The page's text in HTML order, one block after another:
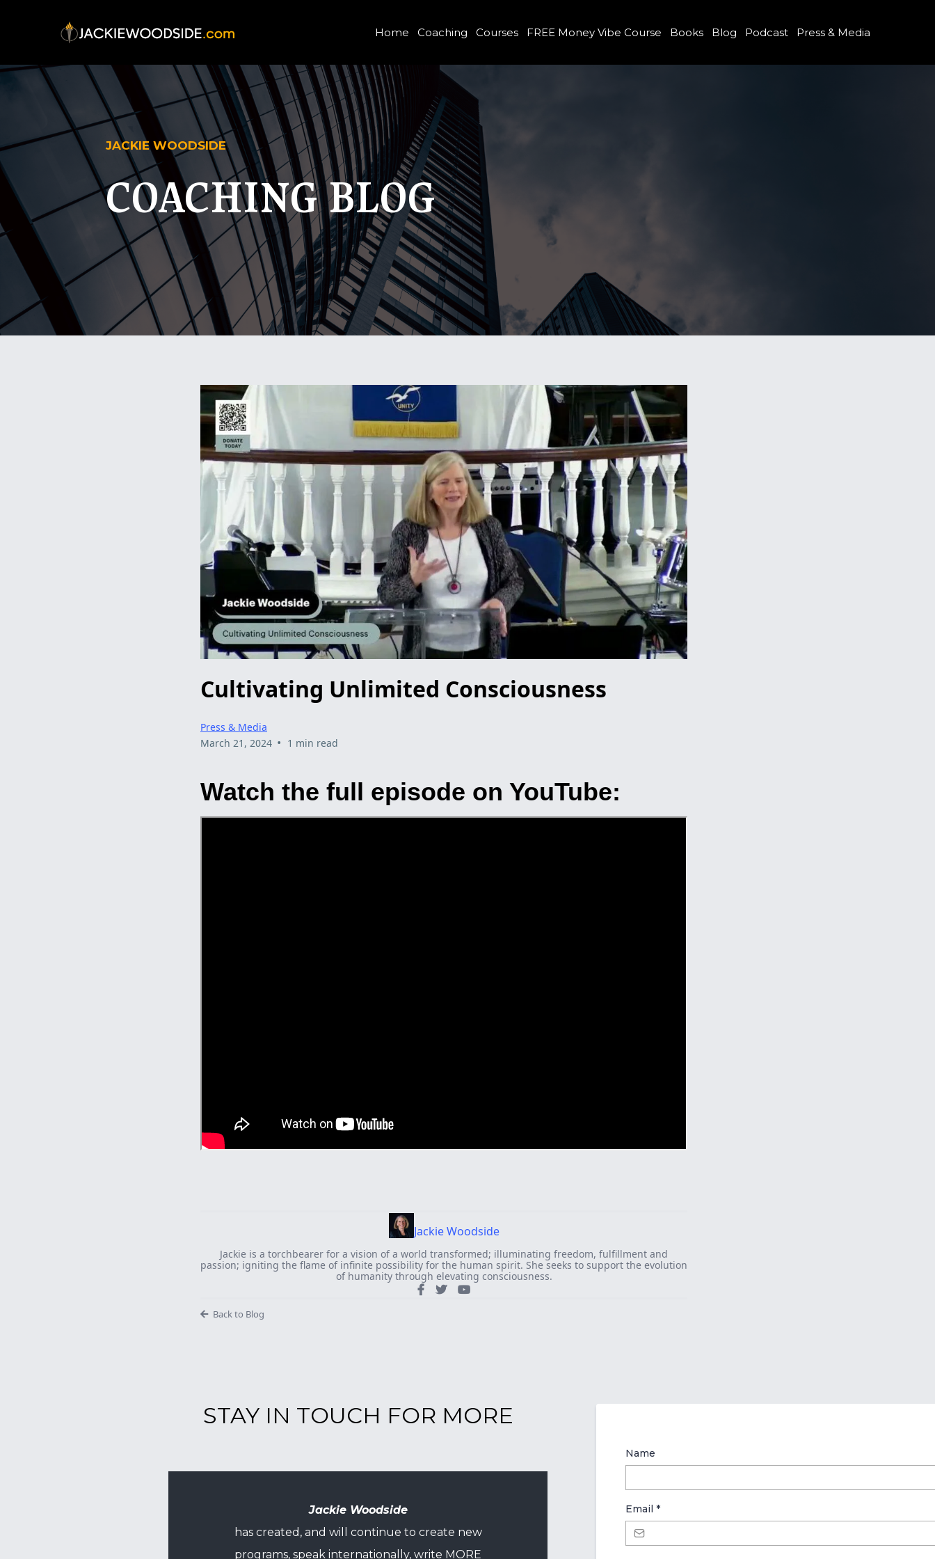
Home Coaching Courses FREE Money Vibe Course Books Blog Podcast Press & Media
JACKIE WOODSIDE
COACHING BLOG
Cultivating Unlimited Consciousness
Press & Media
March 21, 2024 • 1 min read
Watch the full episode on YouTube:
Jackie Woodside
Jackie is a torchbearer for a vision of a world transformed; illuminating freedom, fulfillment and
passion; igniting the flame of infinite possibility for the human spirit. She seeks to support the evolution
of humanity through elevating consciousness.
Back to Blog
STAY IN TOUCH FOR MORE
Jackie Woodside
has created, and will continue to create new
programs, speak internationally, write MORE
Name
Email *